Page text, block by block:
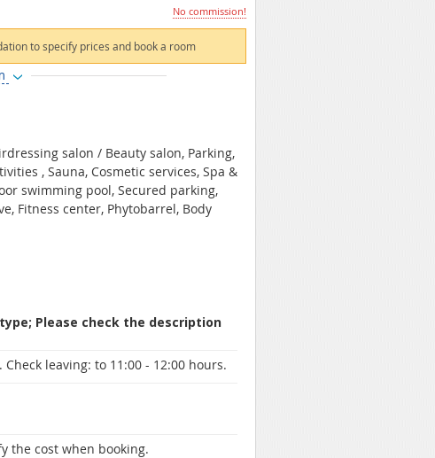
No commission!
to specify prices and book a room
salon / Beauty salon, Parking,
, Sauna, Cosmetic services, Spa &
swimming pool, Secured parking,
Fitness center, Phytobarrel, Body
Please check the description
Check leaving: to 11:00 - 12:00 hours.
the cost when booking.